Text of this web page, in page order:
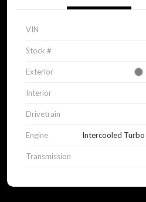
VIN
Stock #
Exterior
Interior
Drivetrain
Engine Intercooled
Transmission